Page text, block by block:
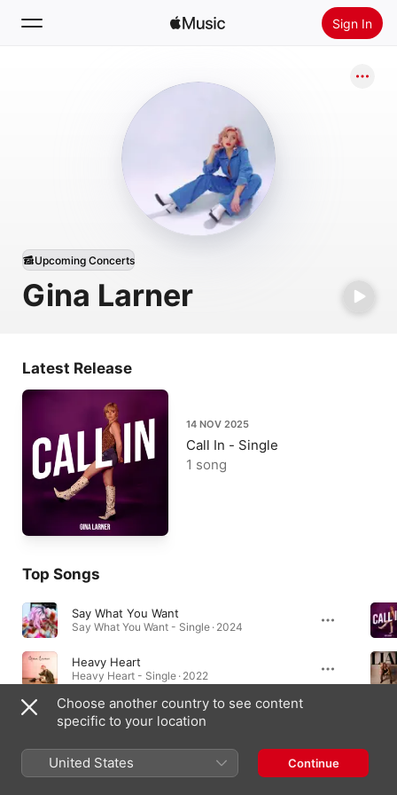
Sign In
Install Apple Music
Gina Larner
Upcoming Concerts
Latest Release
14 NOV 2025
Call In - Single
1 song
Top Songs
Say What You Want
Say What You Want - Single · 2024
Heavy Heart
Heavy Heart - Single · 2022
Sin
Sin - Single · 2024
Choose another country to see content
specific to your location
United States Continue